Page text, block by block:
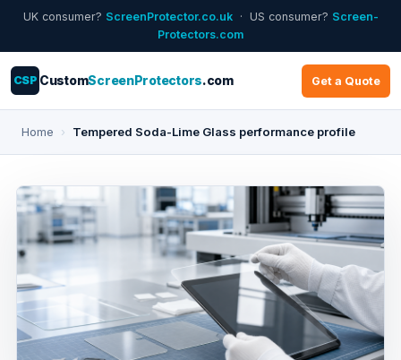
UK consumer? ScreenProtector.co.uk· US consumer? Screen-
Protectors.com
CSP CustomScreenProtectors.com Get a Quote
Home › Tempered Soda-Lime Glass performance profile